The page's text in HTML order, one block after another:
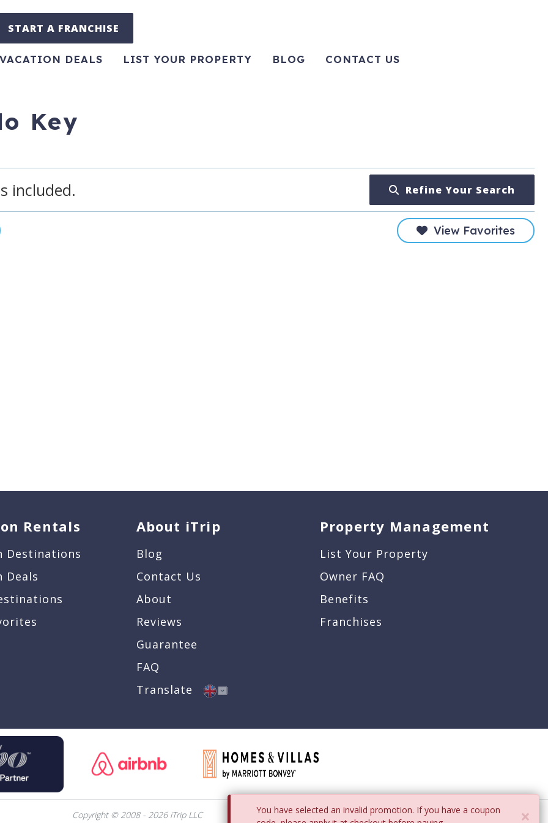
You have selected an invalid promotion. If you have a coupon
×
START A FRANCHISE
VACATION DEALS LIST YOUR PROPERTY BLOG CONTACT US
Key
included. Refine Your Search
View Favorites
Rentals
Destinations
Deals
About iTrip
Blog
Contact Us
About
Reviews
Guarantee
FAQ
Translate
Property Management
List Your Property
Owner FAQ
Benefits
Franchises
Copyright © 2008 - 2026 iTrip LLC